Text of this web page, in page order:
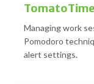
Managing work
Pomodoro
alert settings.